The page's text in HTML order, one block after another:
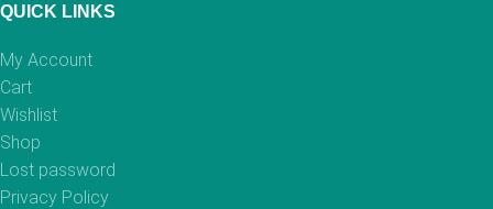
QUICK LINKS
My Account
Cart
Wishlist
Shop
Lost password
Privacy Policy